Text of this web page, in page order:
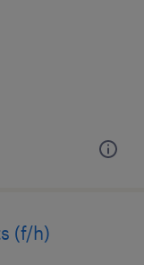
(f/h)